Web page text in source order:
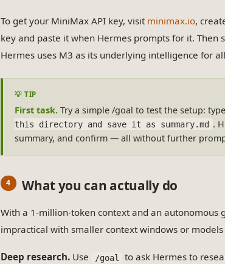
To get your MiniMax API key, visit minimax.io,
key and paste it when Hermes prompts for it. Then
Hermes uses M3 as its underlying intelligence for
First task. Try a simple /goal to test the setup: type
this directory and save it as summary.md .
summary, and confirm — all without further
What you can actually do
With a 1-million-token context and an autonomous
impractical with smaller context windows or
Deep research. Use /goal
to ask Hermes to